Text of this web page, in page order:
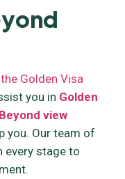
Golden Visa
you in Golden
Beyond view
you. Our team of
every stage to